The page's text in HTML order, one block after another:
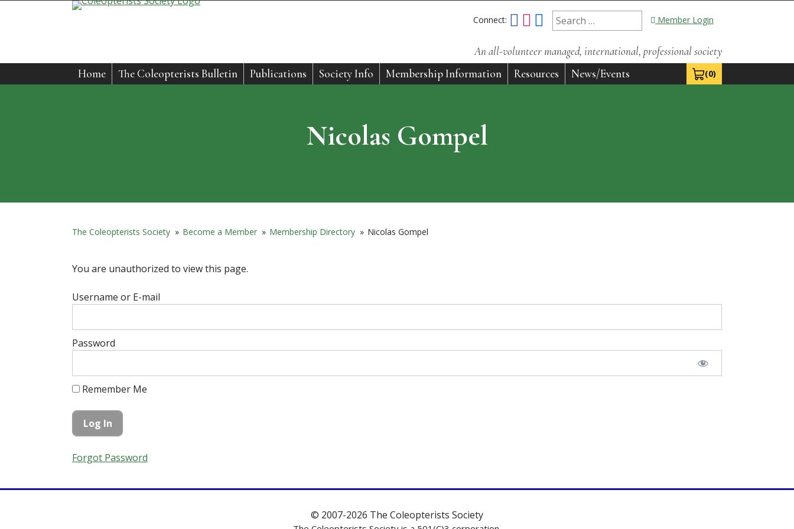
Connect: Search Member Login
An all-volunteer managed, international, professional society
(0)
View Cart 0
Home The Coleopterists Bulletin Publications Society Info Membership Information Resources News/Events
Nicolas Gompel
The Coleopterists Society » Become a Member » Membership Directory » Nicolas Gompel
You are unauthorized to view this page.
Username or E-mail
Password
Remember Me
Forgot Password
© 2007-2026 The Coleopterists Society